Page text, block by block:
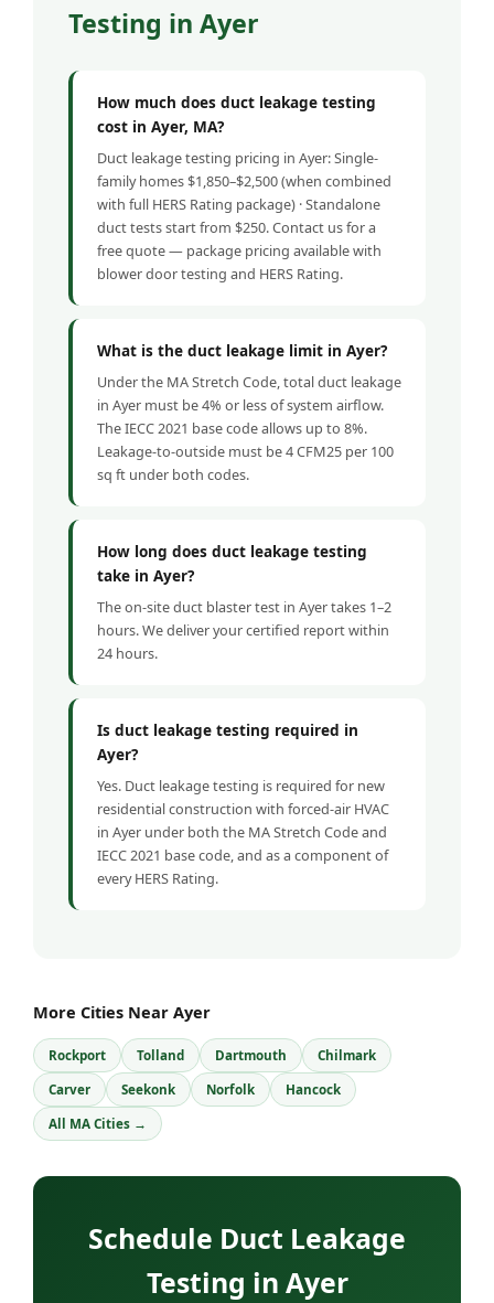
Testing in Ayer
How much does duct leakage testing
cost in Ayer, MA?
Duct leakage testing pricing in Ayer: Single-
family homes $1,850–$2,500 (when combined
with full HERS Rating package) · Standalone
duct tests start from $250. Contact us for a
free quote — package pricing available with
blower door testing and HERS Rating.
What is the duct leakage limit in Ayer?
Under the MA Stretch Code, total duct leakage
in Ayer must be 4% or less of system airflow.
The IECC 2021 base code allows up to 8%.
Leakage-to-outside must be 4 CFM25 per 100
sq ft under both codes.
How long does duct leakage testing
take in Ayer?
The on-site duct blaster test in Ayer takes 1–2
hours. We deliver your certified report within
24 hours.
Is duct leakage testing required in
Ayer?
Yes. Duct leakage testing is required for new
residential construction with forced-air HVAC
in Ayer under both the MA Stretch Code and
IECC 2021 base code, and as a component of
every HERS Rating.
More Cities Near Ayer
Rockport Tolland Dartmouth Chilmark
Carver Seekonk Norfolk Hancock
All MA Cities →
Schedule Duct Leakage
Testing in Ayer